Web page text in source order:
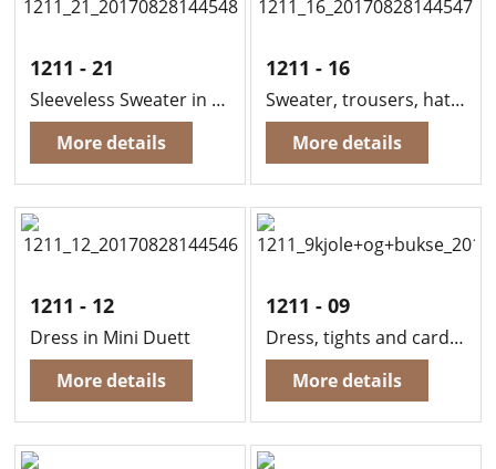
1211 - 21
Sleeveless Sweater in Sandnes Mini Alpakka
More details
1211 - 16
Sweater, trousers, hat and mittens in Sandnes Mini Alpakka
More details
1211 - 12
Dress in Mini Duett
More details
1211 - 09
Dress, tights and cardigan in Sandnes Mini Duett
More details